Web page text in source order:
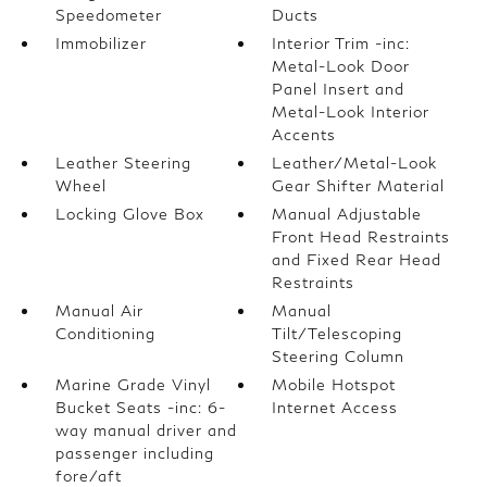
Speedometer
Ducts
Immobilizer
Interior Trim -inc:
Metal-Look Door
Panel Insert and
Metal-Look Interior
Accents
Leather Steering
Wheel
Leather/Metal-Look
Gear Shifter Material
Locking Glove Box
Manual Adjustable
Front Head Restraints
and Fixed Rear Head
Restraints
Manual Air
Conditioning
Manual
Tilt/Telescoping
Steering Column
Marine Grade Vinyl
Bucket Seats -inc: 6-
way manual driver and
passenger including
fore/aft
Mobile Hotspot
Internet Access